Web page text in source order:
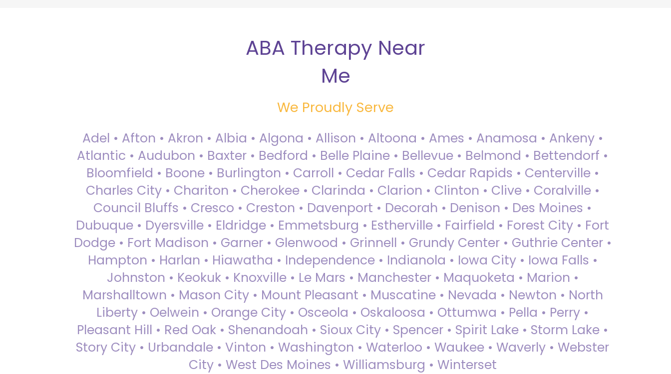
ABA Therapy Near
Me
We Proudly Serve
Adel • Afton • Akron • Albia • Algona • Allison • Altoona • Ames • Anamosa • Ankeny •
Atlantic • Audubon • Baxter • Bedford • Belle Plaine • Bellevue • Belmond • Bettendorf •
Bloomfield • Boone • Burlington • Carroll • Cedar Falls • Cedar Rapids • Centerville •
Charles City • Chariton • Cherokee • Clarinda • Clarion • Clinton • Clive • Coralville •
Council Bluffs • Cresco • Creston • Davenport • Decorah • Denison • Des Moines •
Dubuque • Dyersville • Eldridge • Emmetsburg • Estherville • Fairfield • Forest City • Fort
Dodge • Fort Madison • Garner • Glenwood • Grinnell • Grundy Center • Guthrie Center •
Hampton • Harlan • Hiawatha • Independence • Indianola • Iowa City • Iowa Falls •
Johnston • Keokuk • Knoxville • Le Mars • Manchester • Maquoketa • Marion •
Marshalltown • Mason City • Mount Pleasant • Muscatine • Nevada • Newton • North
Liberty • Oelwein • Orange City • Osceola • Oskaloosa • Ottumwa • Pella • Perry •
Pleasant Hill • Red Oak • Shenandoah • Sioux City • Spencer • Spirit Lake • Storm Lake •
Story City • Urbandale • Vinton • Washington • Waterloo • Waukee • Waverly • Webster
City • West Des Moines • Williamsburg • Winterset